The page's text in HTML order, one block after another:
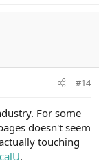
#14
For some
doesn't seem
touching
.